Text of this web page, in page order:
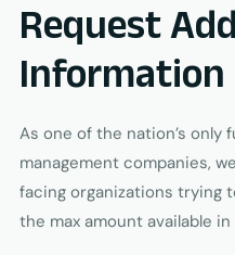
Request
Information
As one of the nation’s
management companies,
facing organizations trying
the max amount available